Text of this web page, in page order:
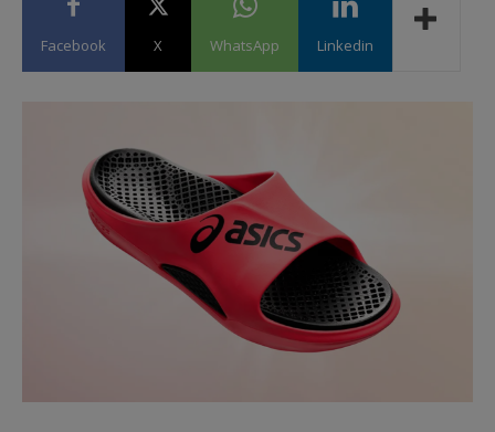
Facebook X WhatsApp Linkedin